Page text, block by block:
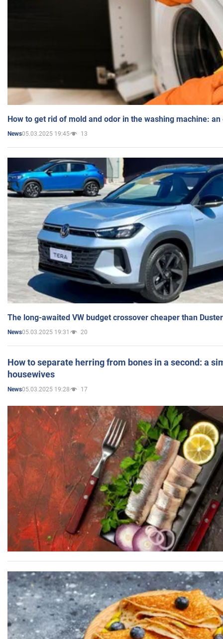
How to get rid of mold and odor in the washing machine:
News05.03.2025 19:45 13
The long-awaited VW budget crossover cheaper than
News05.03.2025 19:31 20
How to separate herring from bones in a second: a
housewives
News05.03.2025 19:28 17